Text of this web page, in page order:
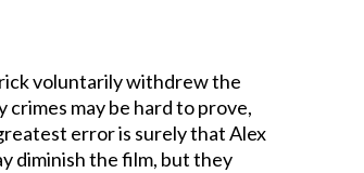
voluntarily withdrew the
may be hard to prove,
error is surely that Alex
diminish the film, but they